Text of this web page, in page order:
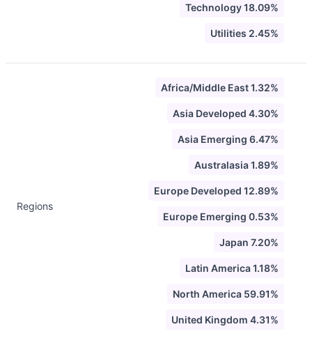
Technology 18.09%
Utilities 2.45%
Regions
Africa/Middle East 1.32%
Asia Developed 4.30%
Asia Emerging 6.47%
Australasia 1.89%
Europe Developed 12.89%
Europe Emerging 0.53%
Japan 7.20%
Latin America 1.18%
North America 59.91%
United Kingdom 4.31%